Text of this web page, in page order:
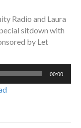
Radio and Laura
sitdown with
by Let
00:00